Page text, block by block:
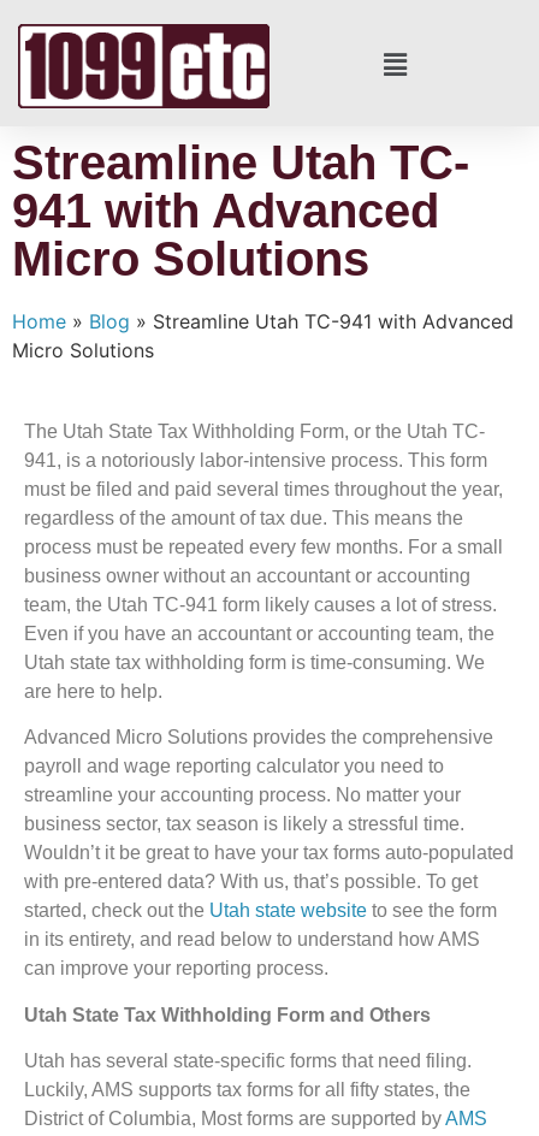
Streamline Utah TC-
941 with Advanced
Micro Solutions
Home » Blog » Streamline Utah TC-941 with Advanced
Micro Solutions
The Utah State Tax Withholding Form, or the Utah TC-
941, is a notoriously labor-intensive process. This form
must be filed and paid several times throughout the year,
regardless of the amount of tax due. This means the
process must be repeated every few months. For a small
business owner without an accountant or accounting
team, the Utah TC-941 form likely causes a lot of stress.
Even if you have an accountant or accounting team, the
Utah state tax withholding form is time-consuming. We
are here to help.
Advanced Micro Solutions provides the comprehensive
payroll and wage reporting calculator you need to
streamline your accounting process. No matter your
business sector, tax season is likely a stressful time.
Wouldn’t it be great to have your tax forms auto-populated
with pre-entered data? With us, that’s possible. To get
started, check out the Utah state website to see the form
in its entirety, and read below to understand how AMS
can improve your reporting process.
Utah State Tax Withholding Form and Others
Utah has several state-specific forms that need filing.
Luckily, AMS supports tax forms for all fifty states, the
District of Columbia, Most forms are supported byAMS